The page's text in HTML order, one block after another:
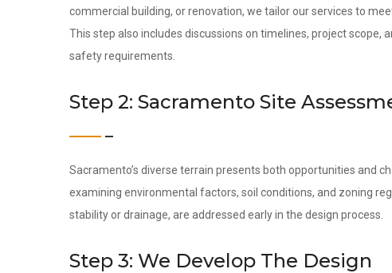
commercial building, or renovation, we tailor our services to
This step also includes discussions on timelines, project scope,
safety requirements.
Step 2: Sacramento Site
Sacramento’s diverse terrain presents both opportunities and
examining environmental factors, soil conditions, and zoning
stability or drainage, are addressed early in the design process.
Step 3: We Develop The Design